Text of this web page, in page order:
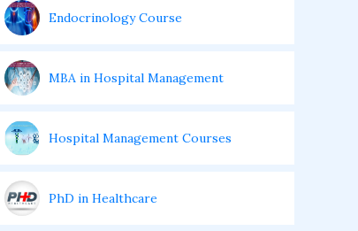
Endocrinology Course
MBA in Hospital Management
Hospital Management Courses
PhD in Healthcare